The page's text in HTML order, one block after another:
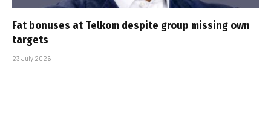
Fat bonuses at Telkom despite group missing own
targets
23 July 2026